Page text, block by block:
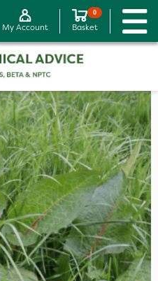
My Account
0
Basket